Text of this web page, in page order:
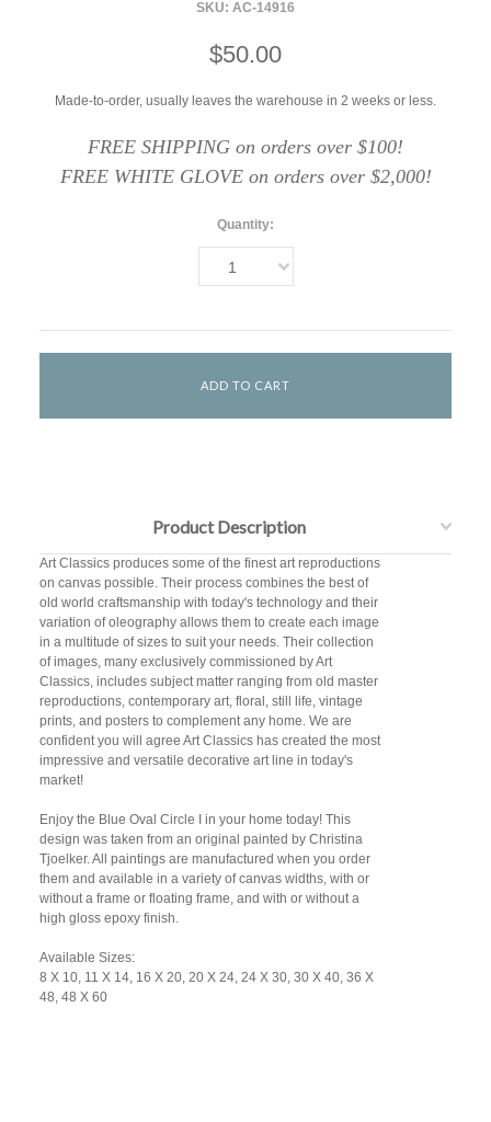
SKU: AC-14916
$50.00
Made-to-order, usually leaves the warehouse in 2 weeks or less.
FREE SHIPPING on orders over $100!
FREE WHITE GLOVE on orders over $2,000!
Quantity:
1
Product Description
Art Classics produces some of the finest art reproductions
on canvas possible. Their process combines the best of
old world craftsmanship with today's technology and their
variation of oleography allows them to create each image
in a multitude of sizes to suit your needs. Their collection
of images, many exclusively commissioned by Art
Classics, includes subject matter ranging from old master
reproductions, contemporary art, floral, still life, vintage
prints, and posters to complement any home. We are
confident you will agree Art Classics has created the most
impressive and versatile decorative art line in today's
market!
Enjoy the Blue Oval Circle I in your home today! This
design was taken from an original painted by Christina
Tjoelker. All paintings are manufactured when you order
them and available in a variety of canvas widths, with or
without a frame or floating frame, and with or without a
high gloss epoxy finish.
Available Sizes:
8 X 10, 11 X 14, 16 X 20, 20 X 24, 24 X 30, 30 X 40, 36 X
48, 48 X 60